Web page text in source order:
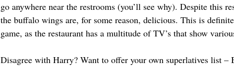
go anywhere near the restrooms (you’ll see why). Despite this
the buffalo wings are, for some reason, delicious. This is
game, as the restaurant has a multitude of TV’s that show
Disagree with Harry? Want to offer your own superlatives list –